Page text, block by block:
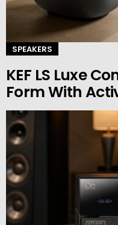
SPEAKERS
KEF LS Luxe
Form With